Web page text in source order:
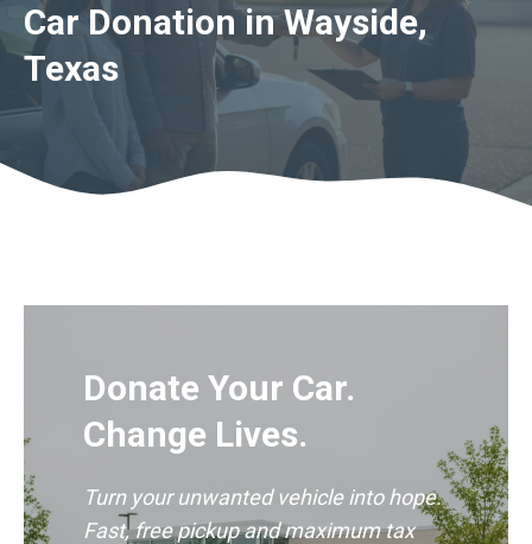
Car Donation in Wayside,
Texas
Donate Your Car.
Change Lives.
Turn your unwanted vehicle into hope.
Fast, free pickup and maximum tax